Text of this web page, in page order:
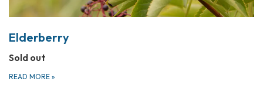
Elderberry
Sold out
READ MORE »